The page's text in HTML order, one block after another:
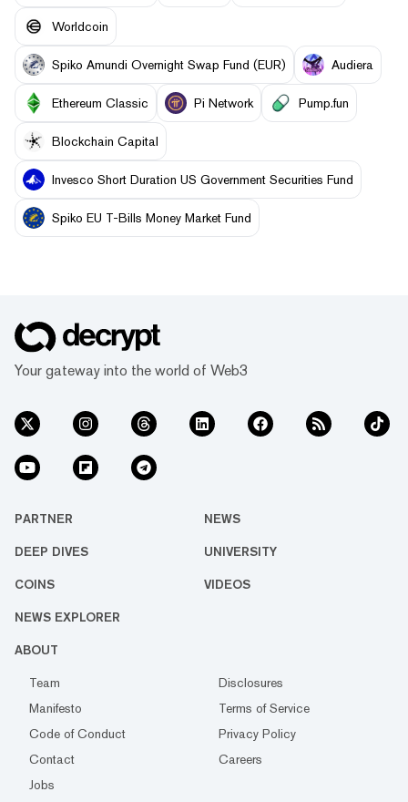
Worldcoin
Spiko Amundi Overnight Swap Fund (EUR) Audiera
Ethereum Classic Pi Network Pump.fun
Blockchain Capital
Invesco Short Duration US Government Securities Fund
Spiko EU T-Bills Money Market Fund
Your gateway into the world of Web3
PARTNER NEWS
DEEP DIVES UNIVERSITY
COINS VIDEOS
NEWS EXPLORER
ABOUT
Team
Disclosures
Manifesto
Terms of Service
Code of Conduct
Privacy Policy
Contact
Careers
Jobs